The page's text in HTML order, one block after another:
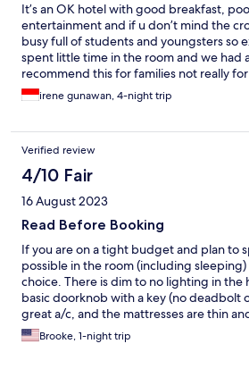
It’s an OK hotel with good breakfast,
entertainment and if u don’t mind the
busy full of students and youngsters so
spent little time in the room and we had
recommend this for families not really
Overall good for the price.
irene gunawan, 4-night trip
Verified review
4/10 Fair
16 August 2023
Read Before Booking
If you are on a tight budget and plan to
possible in the room (including
choice. There is dim to no lighting in the
basic doorknob with a key (no deadbolt
great a/c, and the mattresses are thin
sit/lay on them. The views from the
the staff was very friendly and arranged
Brooke, 1-night trip